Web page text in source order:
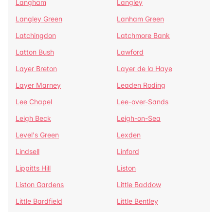
Langham
Langley
Langley Green
Lanham Green
Latchingdon
Latchmore Bank
Latton Bush
Lawford
Layer Breton
Layer de la Haye
Layer Marney
Leaden Roding
Lee Chapel
Lee-over-Sands
Leigh Beck
Leigh-on-Sea
Level's Green
Lexden
Lindsell
Linford
Lippitts Hill
Liston
Liston Gardens
Little Baddow
Little Bardfield
Little Bentley